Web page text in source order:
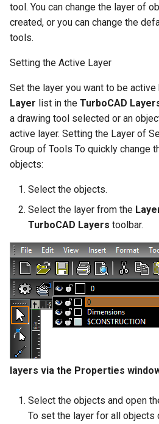
tool. You can change the layer of
created, or you can change the
tools.
Setting the Active Layer
Set the layer you want to be
Layer list in the TurboCAD
a drawing tool selected or an
active layer. Setting the Layer of
Group of Tools To quickly change
objects:
Select the objects.
Select the layer from the
TurboCAD Layers toolbar.
layers via the Properties
Select the objects and open
To set the layer for all objects